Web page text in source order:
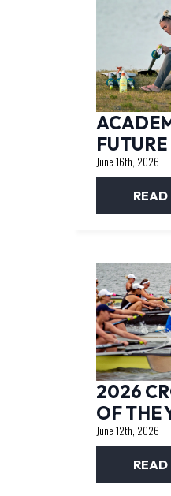
June 16th, 2026
READ
2026
OF THE
June 12th, 2026
READ